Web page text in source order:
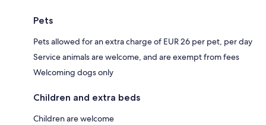
Pets
Pets allowed for an extra charge of EUR 26 per pet, per day
Service animals are welcome, and are exempt from fees
Welcoming dogs only
Children and extra beds
Children are welcome